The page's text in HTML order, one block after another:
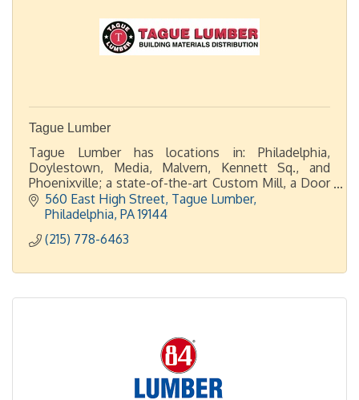
Tague Lumber
Tague Lumber has locations in: Philadelphia,
Doylestown, Media, Malvern, Kennett Sq., and
Phoenixville; a state-of-the-art Custom Mill, a Door
Shop, plus 2 display showrooms in Malvern and
Doylestown.
560 East High Street Tague Lumber
Philadelphia PA 19144
(215) 778-6463